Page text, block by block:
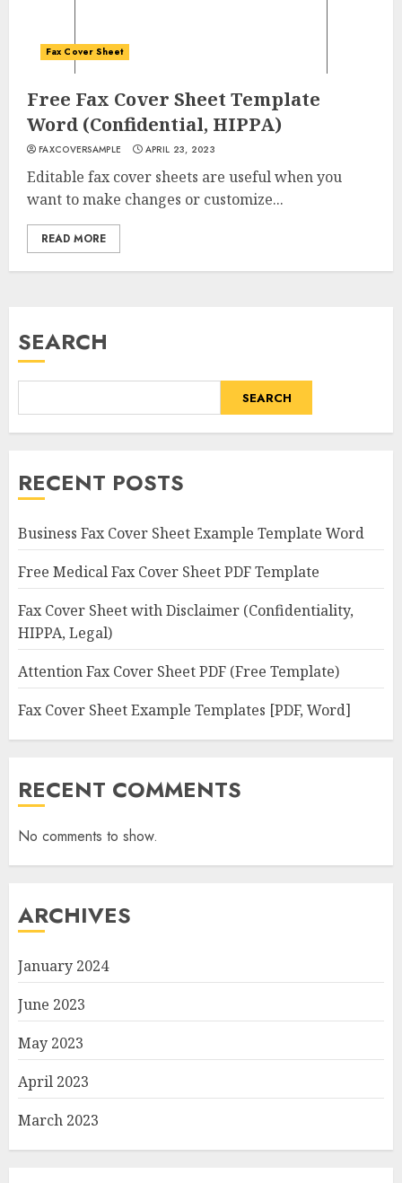
Fax Cover Sheet
Free Fax Cover Sheet Template
Word (Confidential, HIPPA)
FAXCOVERSAMPLE APRIL 23, 2023
Editable fax cover sheets are useful when you
want to make changes or customize...
READ MORE
SEARCH
SEARCH
RECENT POSTS
Business Fax Cover Sheet Example Template Word
Free Medical Fax Cover Sheet PDF Template
Fax Cover Sheet with Disclaimer (Confidentiality,
HIPPA, Legal)
Attention Fax Cover Sheet PDF (Free Template)
Fax Cover Sheet Example Templates [PDF, Word]
RECENT COMMENTS
No comments to show.
ARCHIVES
January 2024
June 2023
May 2023
April 2023
March 2023